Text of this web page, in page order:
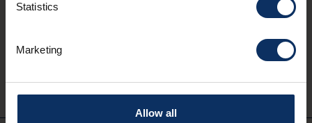
Statistics
Marketing
Allow all
Download the official app
Download on